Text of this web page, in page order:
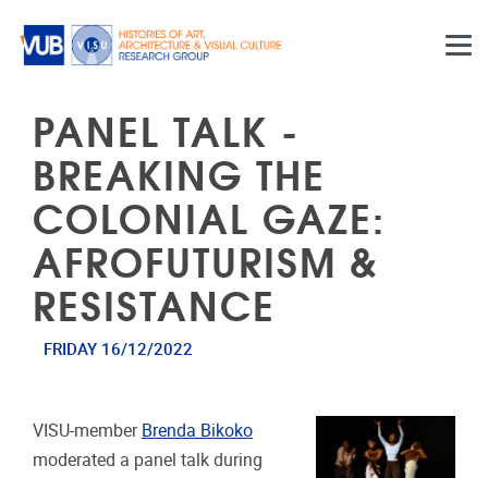
PANEL TALK -
BREAKING THE
COLONIAL GAZE:
AFROFUTURISM &
RESISTANCE
FRIDAY 16/12/2022
VISU-member Brenda Bikoko
moderated a panel talk during